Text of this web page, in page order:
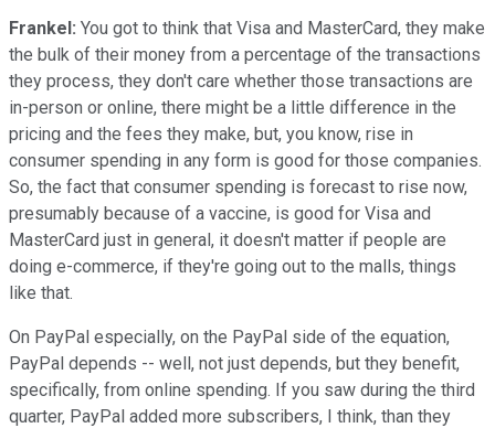
Frankel: You got to think that Visa and MasterCard, they make
the bulk of their money from a percentage of the transactions
they process, they don't care whether those transactions are
in-person or online, there might be a little difference in the
pricing and the fees they make, but, you know, rise in
consumer spending in any form is good for those companies.
So, the fact that consumer spending is forecast to rise now,
presumably because of a vaccine, is good for Visa and
MasterCard just in general, it doesn't matter if people are
doing e-commerce, if they're going out to the malls, things
like that.
On PayPal especially, on the PayPal side of the equation,
PayPal depends -- well, not just depends, but they benefit,
specifically, from online spending. If you saw during the third
quarter, PayPal added more subscribers, I think, than they